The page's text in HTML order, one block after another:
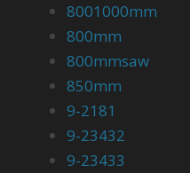
8001000mm
800mm
800mmsaw
850mm
9-2181
9-23432
9-23433